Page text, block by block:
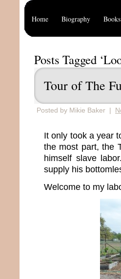
Home Biography
Posts Tagged
Tour of The
Posted by Mikie Baker |
It only took a year
the most part, the
himself slave
supply his
Welcome to my